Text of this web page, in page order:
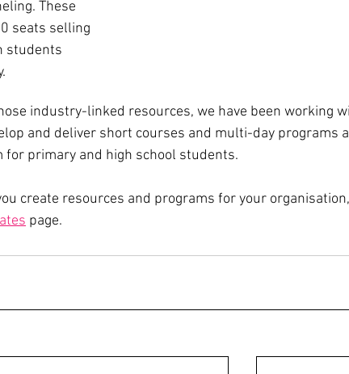
These
seats selling
students
industry-linked resources, we have been working
and deliver short courses and multi-day programs
primary and high school students.
create resources and programs for your
page.